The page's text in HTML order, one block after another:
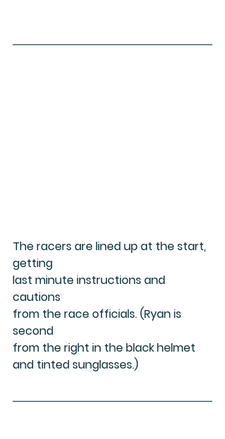
The racers are lined up at the start,
getting
last minute instructions and
cautions
from the race officials. (Ryan is
second
from the right in the black helmet
and tinted sunglasses.)